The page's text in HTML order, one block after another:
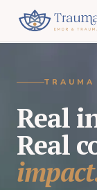
Real
Real